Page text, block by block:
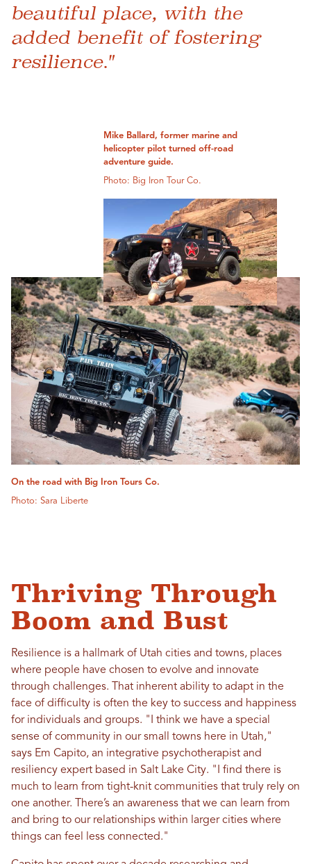
beautiful place, with the
added benefit of fostering
resilience."
Mike Ballard, former marine and
helicopter pilot turned off-road
adventure guide.
Photo: Big Iron Tour Co.
On the road with Big Iron Tours Co.
Photo: Sara Liberte
Thriving Through
Boom and Bust
Resilience is a hallmark of Utah cities and towns, places
where people have chosen to evolve and innovate
through challenges. That inherent ability to adapt in the
face of difficulty is often the key to success and happiness
for individuals and groups. "I think we have a special
sense of community in our small towns here in Utah,"
says Em Capito, an integrative psychotherapist and
resiliency expert based in Salt Lake City. "I find there is
much to learn from tight-knit communities that truly rely on
one another. There’s an awareness that we can learn from
and bring to our relationships within larger cities where
things can feel less connected."